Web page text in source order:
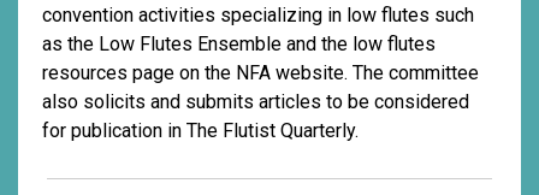
convention activities specializing in low flutes such
as the Low Flutes Ensemble and the low flutes
resources page on the NFA website. The committee
also solicits and submits articles to be considered
for publication in The Flutist Quarterly.